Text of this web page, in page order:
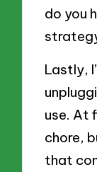
do you
Lastly,
use. At
chore,
that